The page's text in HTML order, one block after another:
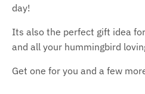
day!
Its also the perfect gift idea
and all your hummingbird
Get one for you and a few